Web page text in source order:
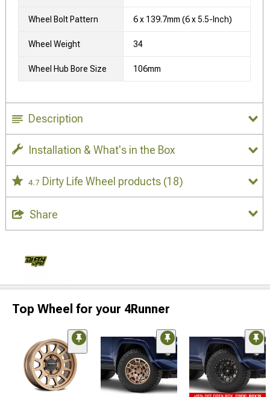
Wheel Bolt Pattern 6 x 139.7mm (6 x 5.5-Inch)
Wheel Weight 34
Wheel Hub Bore Size 106mm
Description
Installation & What's in the Box
4.7 Dirty Life Wheel products (18)
Share
Top Wheel for your 4Runner